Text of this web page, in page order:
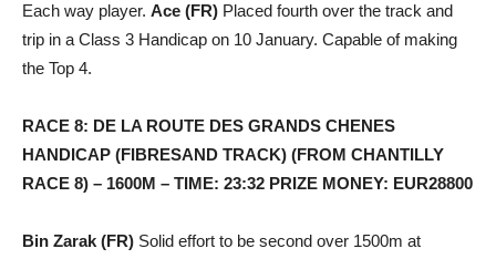
Each way player. Ace (FR) Placed fourth over the track and
trip in a Class 3 Handicap on 10 January. Capable of making
the Top 4.
RACE 8: DE LA ROUTE DES GRANDS CHENES
HANDICAP (FIBRESAND TRACK) (FROM CHANTILLY
RACE 8) – 1600M – TIME: 23:32 PRIZE MONEY: EUR28800
Bin Zarak (FR) Solid effort to be second over 1500m at